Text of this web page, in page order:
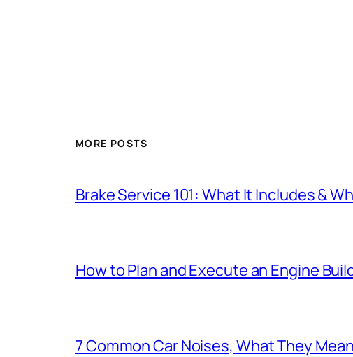
MORE POSTS
Brake Service 101: What It Includes &
How to Plan and Execute an Engine
7 Common Car Noises, What They